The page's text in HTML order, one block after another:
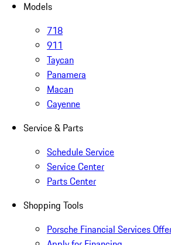
Models
718
911
Taycan
Panamera
Macan
Cayenne
Service & Parts
Schedule Service
Service Center
Parts Center
Shopping Tools
Porsche Financial Services